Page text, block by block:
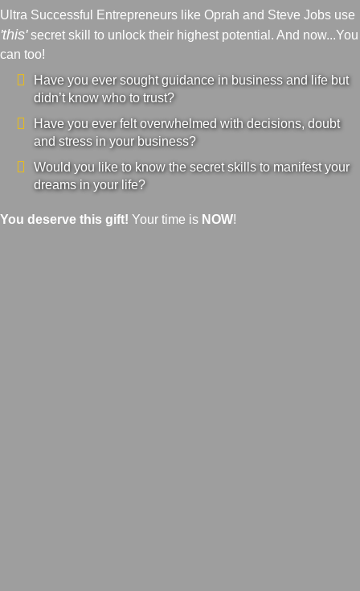
Ultra Successful Entrepreneurs like Oprah and Steve Jobs use
'this'secret skill to unlock their highest potential. And now...You
can too!
Have you ever sought guidance in business and life but
didn’t know who to trust?
Have you ever felt overwhelmed with decisions, doubt
and stress in your business?
Would you like to know the secret skills to manifest your
dreams in your life?
You deserve this gift! Your time is NOW!